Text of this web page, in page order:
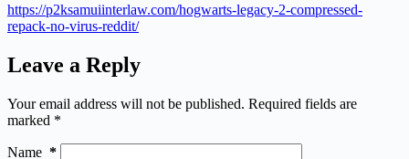
https://p2ksamuiinterlaw.com/hogwarts-legacy-2-compressed-
repack-no-virus-reddit/
Leave a Reply
Your email address will not be published. Required fields are
marked *
Name *